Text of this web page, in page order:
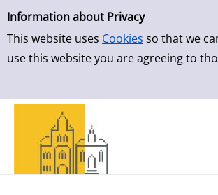
Simple Search
Information about Privacy
This website uses Cookies so that we
use this website you are agreeing to
Skip to result page